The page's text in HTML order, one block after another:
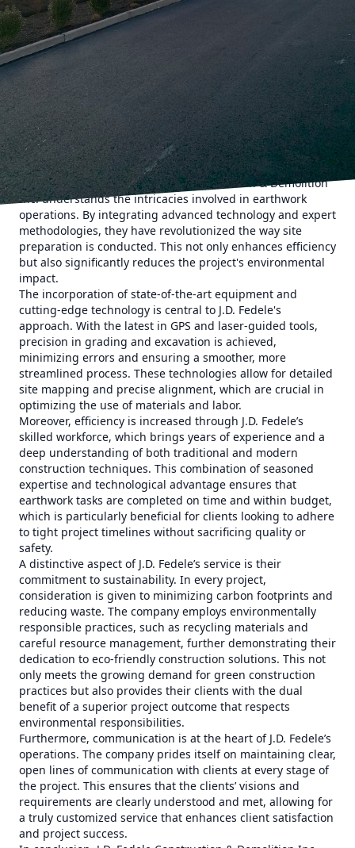
In the evolving landscape of construction and demolition,
excellence in site preparation plays a critical role in
determining project success. Leading the charge with
cutting-edge solutions in this domain is J.D. Fedele
Construction & Demolition Inc. With a profound
commitment to innovation, the company has been
redefining traditional earthwork processes, ensuring
projects not only meet but exceed expectations.
For any construction project, the foundation is quite
literally where it all begins. Effective site preparation forms
the backbone of the structure, setting the stage for
everything to follow. J.D. Fedele Construction & Demolition
Inc. understands the intricacies involved in earthwork
operations. By integrating advanced technology and expert
methodologies, they have revolutionized the way site
preparation is conducted. This not only enhances efficiency
but also significantly reduces the project's environmental
impact.
The incorporation of state-of-the-art equipment and
cutting-edge technology is central to J.D. Fedele's
approach. With the latest in GPS and laser-guided tools,
precision in grading and excavation is achieved,
minimizing errors and ensuring a smoother, more
streamlined process. These technologies allow for detailed
site mapping and precise alignment, which are crucial in
optimizing the use of materials and labor.
Moreover, efficiency is increased through J.D. Fedele’s
skilled workforce, which brings years of experience and a
deep understanding of both traditional and modern
construction techniques. This combination of seasoned
expertise and technological advantage ensures that
earthwork tasks are completed on time and within budget,
which is particularly beneficial for clients looking to adhere
to tight project timelines without sacrificing quality or
safety.
A distinctive aspect of J.D. Fedele’s service is their
commitment to sustainability. In every project,
consideration is given to minimizing carbon footprints and
reducing waste. The company employs environmentally
responsible practices, such as recycling materials and
careful resource management, further demonstrating their
dedication to eco-friendly construction solutions. This not
only meets the growing demand for green construction
practices but also provides their clients with the dual
benefit of a superior project outcome that respects
environmental responsibilities.
Furthermore, communication is at the heart of J.D. Fedele’s
operations. The company prides itself on maintaining clear,
open lines of communication with clients at every stage of
the project. This ensures that the clients’ visions and
requirements are clearly understood and met, allowing for
a truly customized service that enhances client satisfaction
and project success.